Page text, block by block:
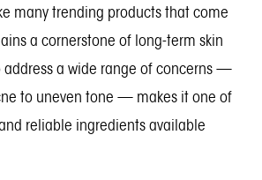
many trending products that come
a cornerstone of long-term skin
address a wide range of concerns —
to uneven tone — makes it one of
reliable ingredients available